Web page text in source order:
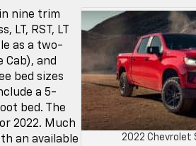
2022 Chevrolet
in nine trim
LT, RST, LT
as a two-
and
bed sizes
a 5-
bed. The
2022. Much
an available